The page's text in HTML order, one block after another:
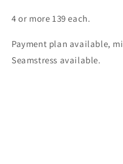
4 or more 139 each.
Payment plan available,
Seamstress available.